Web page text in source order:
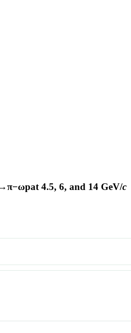
π−ωpat 4.5, 6, and 14 GeV/c